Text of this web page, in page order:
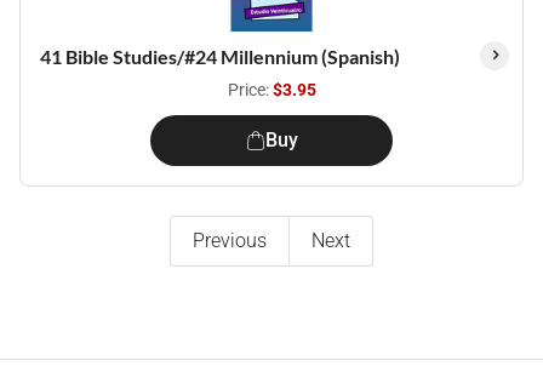
41 Bible Studies/#24 Millennium (Spanish)
Price:$3.95
Buy
Previous Next